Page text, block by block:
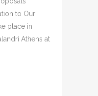
to Our
place in
Athens at